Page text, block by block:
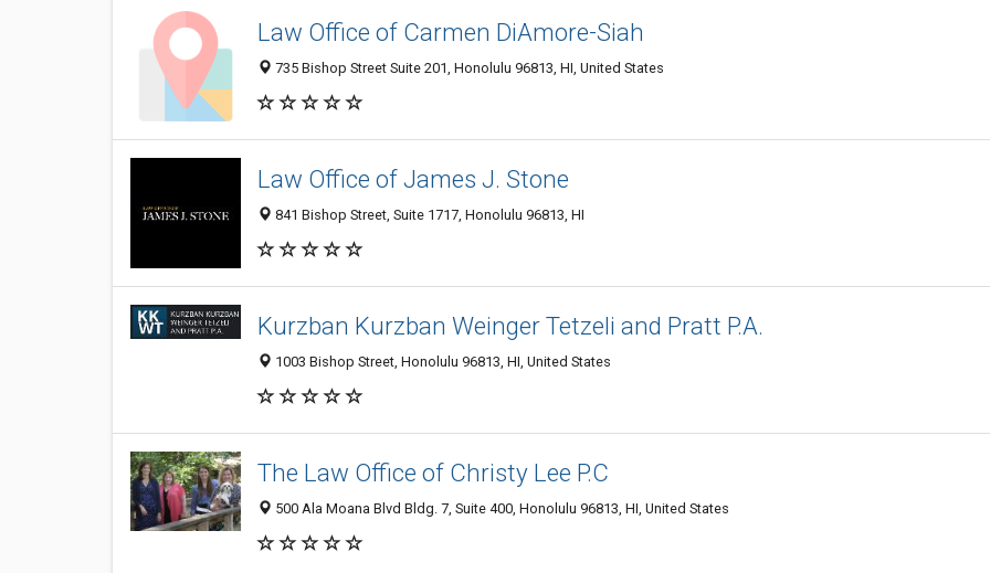
Law Office of Carmen DiAmore-Siah
735 Bishop Street Suite 201, Honolulu 96813, HI, United States
Law Office of James J. Stone
841 Bishop Street, Suite 1717, Honolulu 96813, HI
Kurzban Kurzban Weinger Tetzeli and Pratt P.A.
1003 Bishop Street, Honolulu 96813, HI, United States
The Law Office of Christy Lee P.C
500 Ala Moana Blvd Bldg. 7, Suite 400, Honolulu 96813, HI, United States